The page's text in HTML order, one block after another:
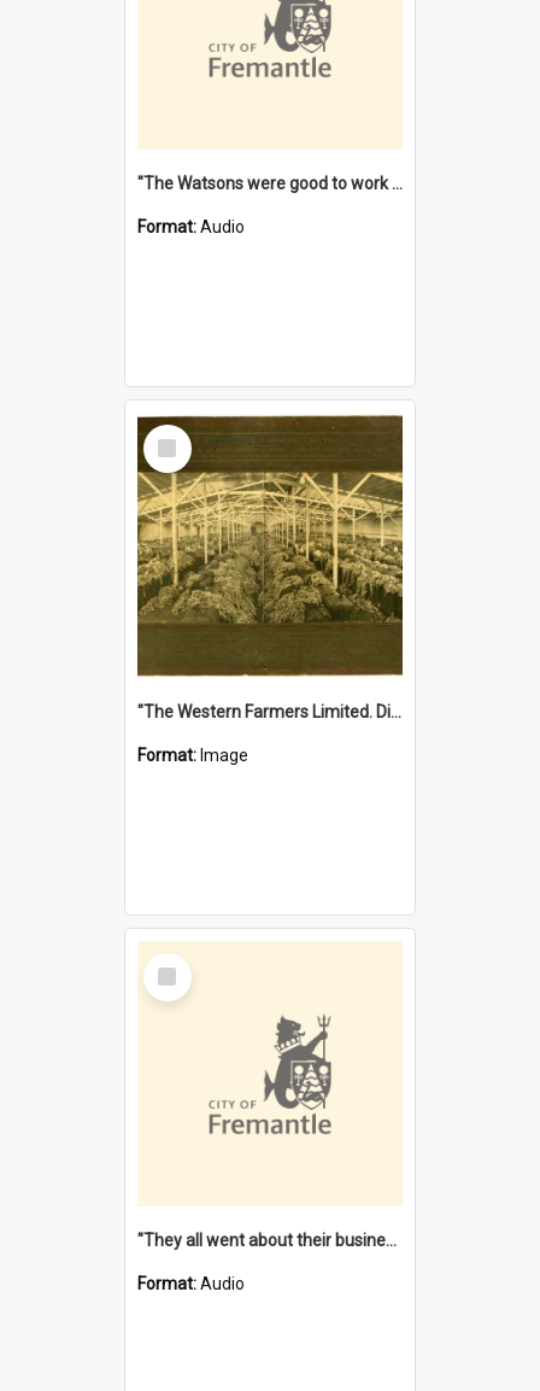
"The Watsons were good to work for". [oral history] / / interviewer: Margaret Howroyd
Format:Audio
Select
Item
"The Western Farmers Limited. Display at North Fremantle Store. Fourth Sale. Left half of photograph. 22/01/1924"
Format: Image
Select
Item
"They all went about their business" [oral history] / / interviewer: Margaret Howroyd
Format:Audio